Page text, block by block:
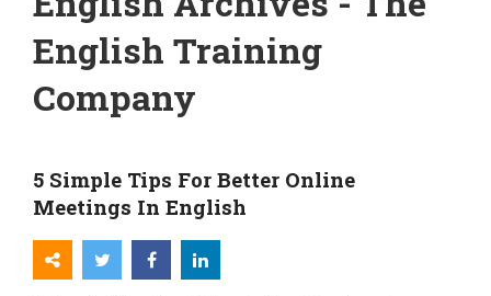
English Training
Company
5 Simple Tips For Better Online
Meetings In English